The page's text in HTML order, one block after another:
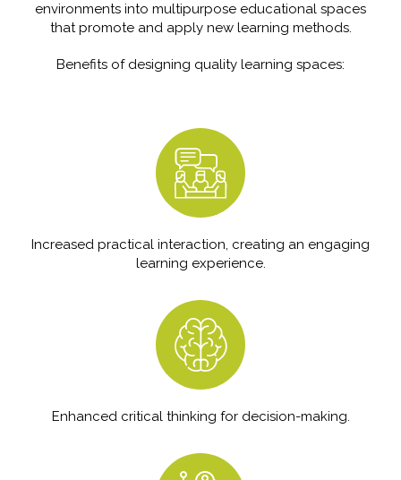
environments into multipurpose educational spaces
that promote and apply new learning methods.
Benefits of designing quality learning spaces:
Increased practical interaction, creating an engaging
learning experience.
Enhanced critical thinking for decision-making.